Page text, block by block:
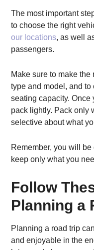
The most important
to choose the right
our locations, as well
passengers.
Make sure to make
type and model, and
seating capacity. Once
pack lightly. Pack only
selective about what
Remember, you will
keep only what you
Follow
Planning a
Planning a road trip
and enjoyable in the